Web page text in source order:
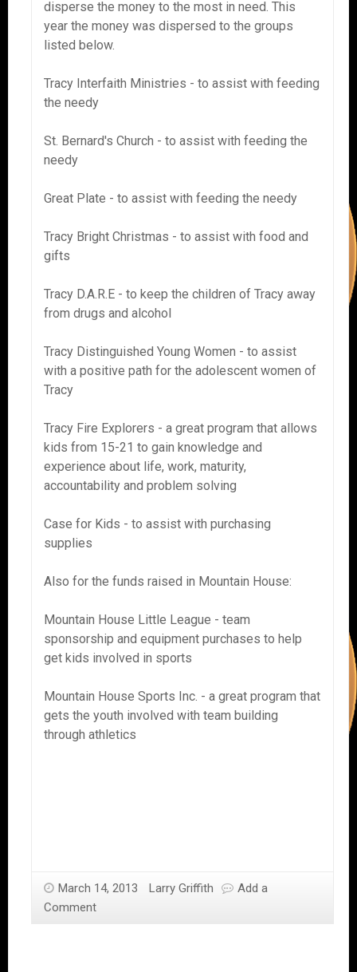
disperse the money to the most in need. This
year the money was dispersed to the groups
listed below.
Tracy Interfaith Ministries - to assist with feeding
the needy
St. Bernard's Church - to assist with feeding the
needy
Great Plate - to assist with feeding the needy
Tracy Bright Christmas - to assist with food and
gifts
Tracy D.A.R.E - to keep the children of Tracy away
from drugs and alcohol
Tracy Distinguished Young Women - to assist
with a positive path for the adolescent women of
Tracy
Tracy Fire Explorers - a great program that allows
kids from 15-21 to gain knowledge and
experience about life, work, maturity,
accountability and problem solving
Case for Kids - to assist with purchasing
supplies
Also for the funds raised in Mountain House:
Mountain House Little League - team
sponsorship and equipment purchases to help
get kids involved in sports
Mountain House Sports Inc. - a great program that
gets the youth involved with team building
through athletics
March 14, 2013 Larry Griffith
Add a
Comment